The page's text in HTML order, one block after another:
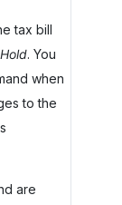
tax bill
. You
when
to the
are